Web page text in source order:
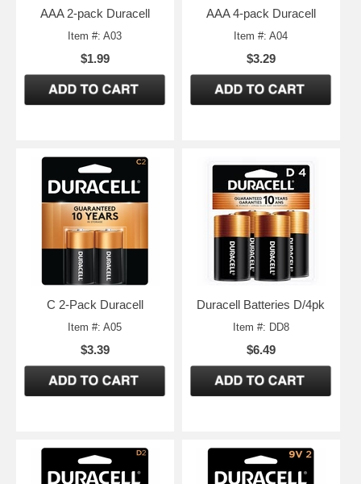
AAA 2-pack Duracell
Item #: A03
$1.99
AAA 4-pack Duracell
Item #: A04
$3.29
C 2-Pack Duracell
Item #: A05
$3.39
Duracell Batteries D/4pk
Item #: DD8
$6.49